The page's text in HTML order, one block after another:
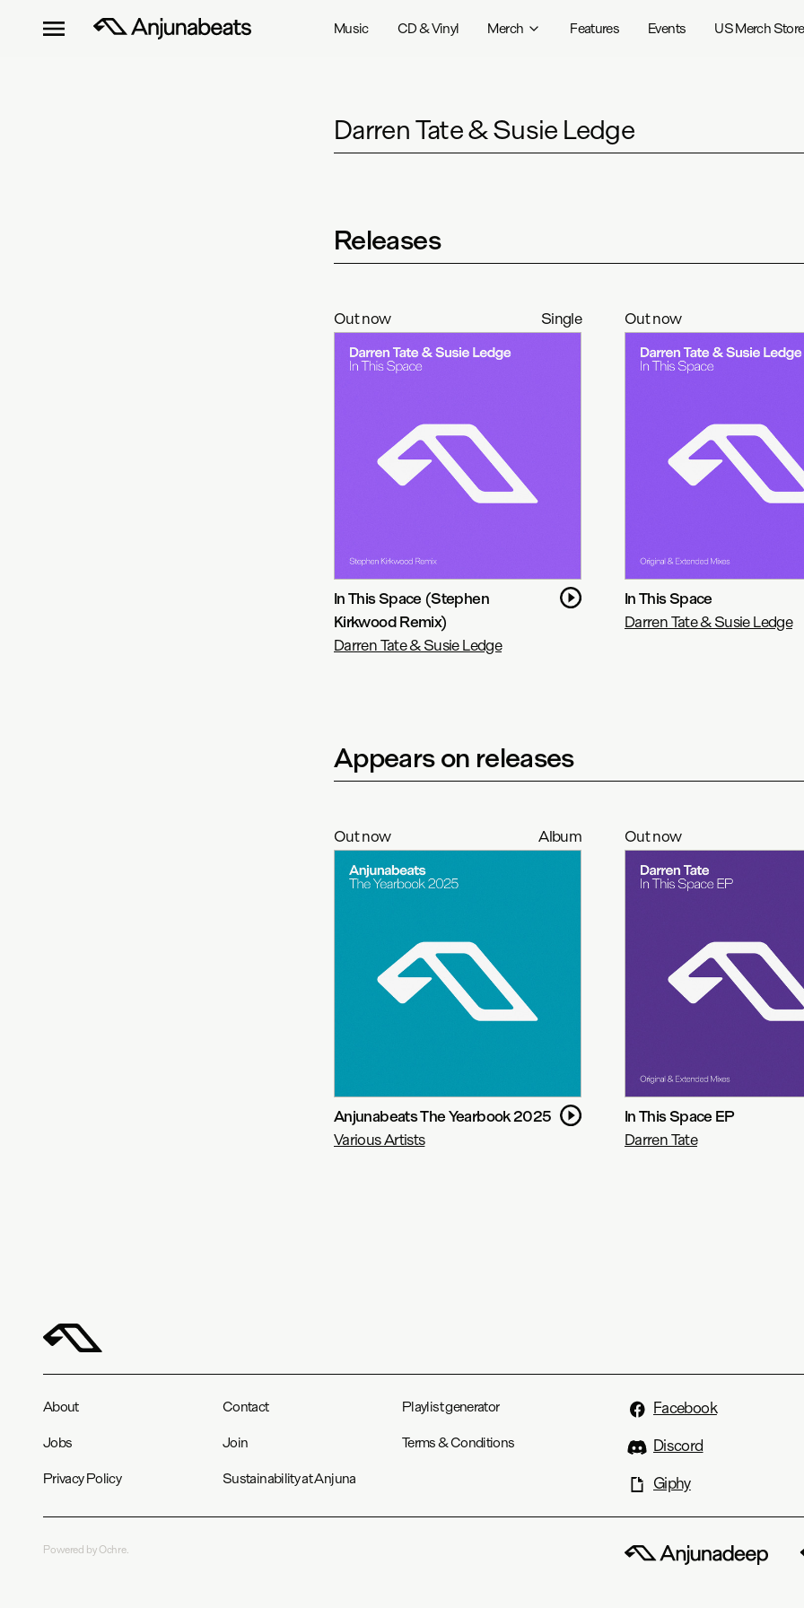
Music CD & Vinyl Merch Features Events US Merch Store
Darren Tate & Susie Ledge
Releases
Out now Single
In This Space (Stephen
Kirkwood Remix)
Darren Tate & Susie Ledge
Out now
In This Space
Darren Tate & Susie Ledge
Appears on releases
Out now Album
Anjunabeats The Yearbook 2025
Various Artists
Out now
In This Space EP
Darren Tate
About Contact Playlist generator
Jobs Join Terms & Conditions
Privacy Policy Sustainability at Anjuna
Facebook
Discord
Giphy
Powered by Ochre.